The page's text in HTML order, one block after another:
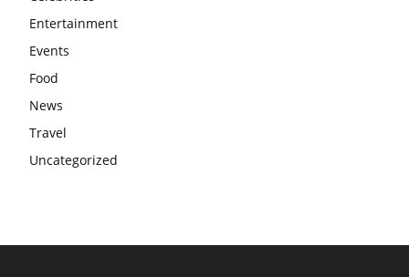
Entertainment
Events
Food
News
Travel
Uncategorized